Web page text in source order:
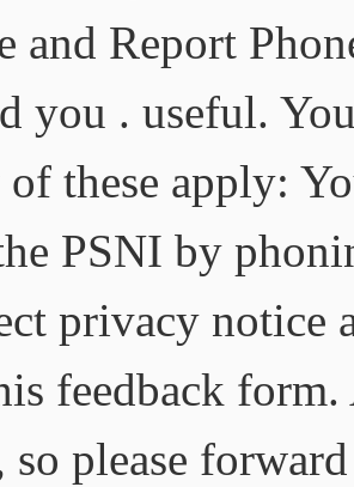
and Report
you . useful.
these apply:
PSNI by
privacy notice
feedback
so please